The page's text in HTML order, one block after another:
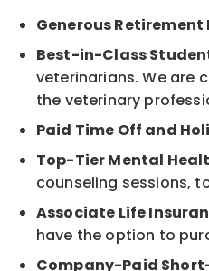
Generous
Best-in-Class
veterinarians. We are
the veterinary
Paid Time Off and
Top-Tier Mental
counseling sessions,
Associate Life
have the option to
Company-Paid